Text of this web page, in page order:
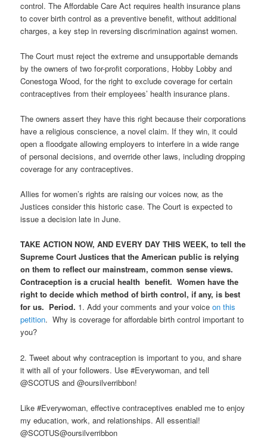
control. The Affordable Care Act requires health insurance plans
to cover birth control as a preventive benefit, without additional
charges, a key step in reversing discrimination against women.
The Court must reject the extreme and unsupportable demands
by the owners of two for-profit corporations, Hobby Lobby and
Conestoga Wood, for the right to exclude coverage for certain
contraceptives from their employees’ health insurance plans.
The owners assert they have this right because their corporations
have a religious conscience, a novel claim. If they win, it could
open a floodgate allowing employers to interfere in a wide range
of personal decisions, and override other laws, including dropping
coverage for any contraceptives.
Allies for women’s rights are raising our voices now, as the
Justices consider this historic case. The Court is expected to
issue a decision late in June.
TAKE ACTION NOW, AND EVERY DAY THIS WEEK, to tell the
Supreme Court Justices that the American public is relying
on them to reflect our mainstream, common sense views.
Contraception is a crucial health benefit. Women have the
right to decide which method of birth control, if any, is best
for us. Period. 1. Add your comments and your voiceon this
petition. Why is coverage for affordable birth control important to
you?
2. Tweet about why contraception is important to you, and share
it with all of your followers. Use #Everywoman, and tell
@SCOTUS and @oursilverribbon!
Like #Everywoman, effective contraceptives enabled me to enjoy
my education, work, and relationships. All essential!
@SCOTUS@oursilverribbon